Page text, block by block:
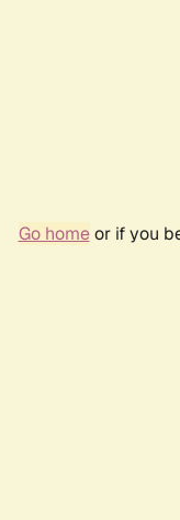
Go homeor if you